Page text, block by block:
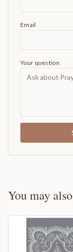
Email
Your question
You may